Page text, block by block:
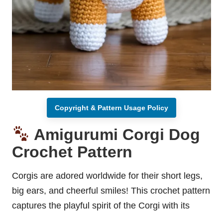
Copyright & Pattern Usage Policy
Amigurumi Corgi Dog
Crochet Pattern
Corgis are adored worldwide for their short legs,
big ears, and cheerful smiles! This crochet pattern
captures the playful spirit of the Corgi with its